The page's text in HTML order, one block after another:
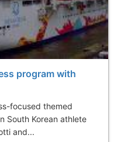
program with
focused themed
South Korean athlete
and...